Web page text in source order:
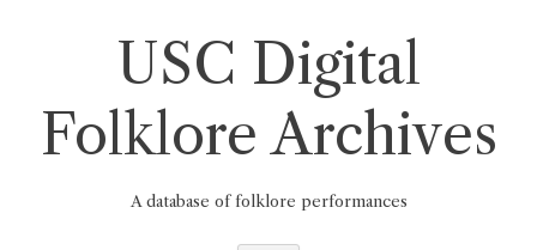
USC Digital
Folklore Archives
A database of folklore performances